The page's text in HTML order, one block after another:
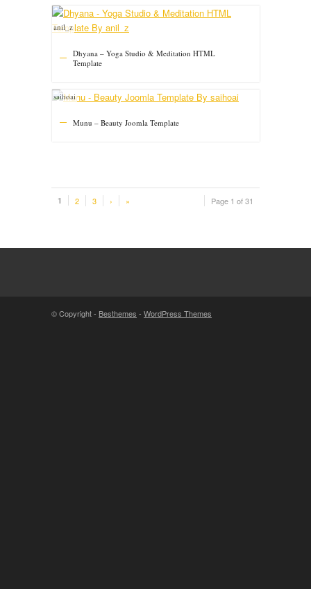
Dhyana – Yoga Studio & Meditation HTML
Template
anil_z
Munu – Beauty Joomla Template
saihoai
Page 1 of 31
1 2 3 › »
© Copyright - Besthemes - WordPress Themes